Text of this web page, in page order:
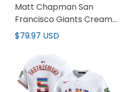
Matt Chapman San
Francisco Giants Cream
Jersey - All Stitched
$79.97 USD